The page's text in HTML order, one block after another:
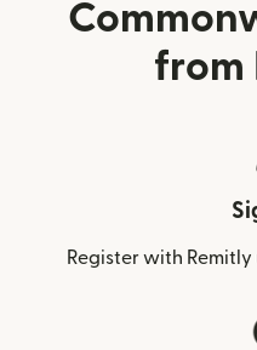
from
Register with